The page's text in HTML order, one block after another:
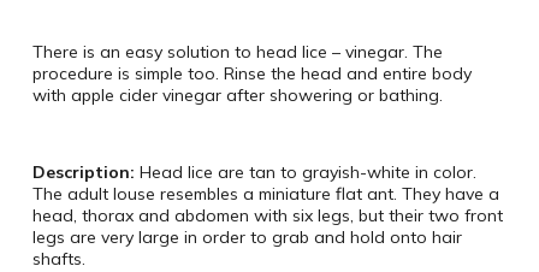
There is an easy solution to head lice – vinegar. The
procedure is simple too. Rinse the head and entire body
with apple cider vinegar after showering or bathing.
Description: Head lice are tan to grayish-white in color.
The adult louse resembles a miniature flat ant. They have a
head, thorax and abdomen with six legs, but their two front
legs are very large in order to grab and hold onto hair
shafts.